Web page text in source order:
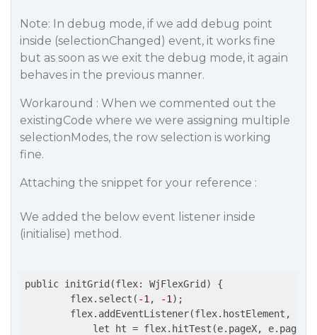
Note: In debug mode, if we add debug point
inside (selectionChanged) event, it works fine
but as soon as we exit the debug mode, it again
behaves in the previous manner.
Workaround : When we commented out the
existingCode where we were assigning multiple
selectionModes, the row selection is working
fine.
Attaching the snippet for your reference :
We added the below event listener inside
(initialise) method.
public initGrid(flex: WjFlexGrid) {
        flex.select(
-1 , -1 );
        flex.addEventListener(flex.hostElement,
let ht = flex.hitTest(e.pageX,